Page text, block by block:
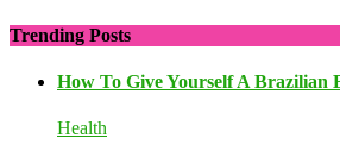
Trending Posts
How To Give Yourself A Brazilian
Health